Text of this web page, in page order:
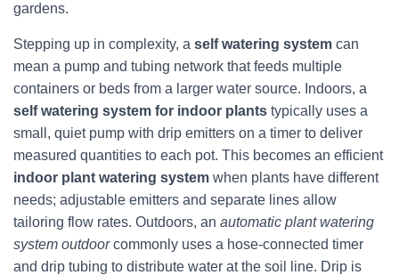
gardens.
Stepping up in complexity, a self watering system can
mean a pump and tubing network that feeds multiple
containers or beds from a larger water source. Indoors, a
self watering system for indoor plants typically uses a
small, quiet pump with drip emitters on a timer to deliver
measured quantities to each pot. This becomes an efficient
indoor plant watering system when plants have different
needs; adjustable emitters and separate lines allow
tailoring flow rates. Outdoors, an automatic plant watering
system outdoorcommonly uses a hose-connected timer
and drip tubing to distribute water at the soil line. Drip is